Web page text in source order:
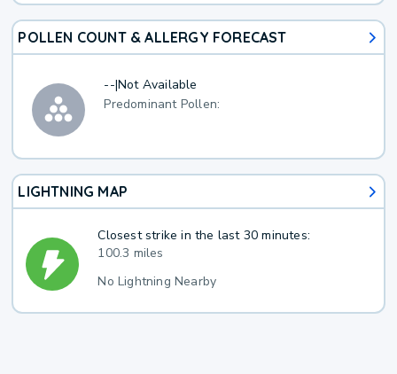
POLLEN COUNT & ALLERGY FORECAST
--|Not Available
Predominant Pollen:
LIGHTNING MAP
Closest strike in the last 30 minutes:
100.3 miles
No Lightning Nearby